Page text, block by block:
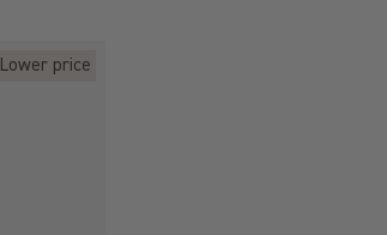
Lower price